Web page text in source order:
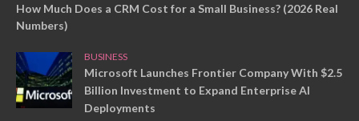
How Much Does a CRM Cost for a Small Business? (2026 Real
Numbers)
BUSINESS
Microsoft Launches Frontier Company With $2.5
Billion Investment to Expand Enterprise AI
Deployments